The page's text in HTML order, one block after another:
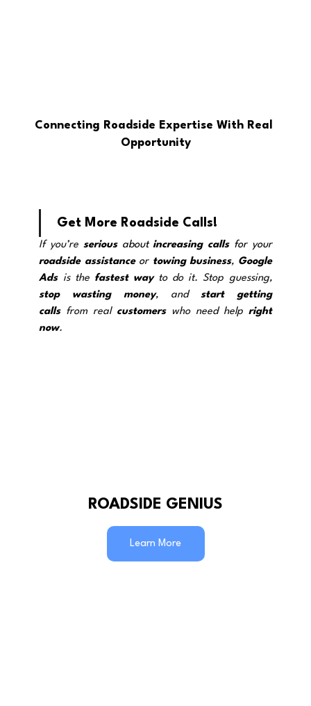
Connecting Roadside Expertise With Real
Opportunity
Get More Roadside Calls!
If you’re serious about increasing calls
for your
roadside assistance or towing business, Google
Ads is the fastest way
to do it. Stop guessing,
stop wasting
money, and start getting
calls from real customers who need help right
now.
ROADSIDE GENIUS
Learn More